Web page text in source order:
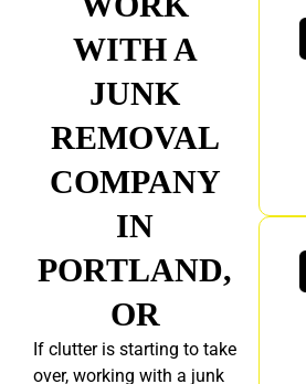
WITH A
JUNK
REMOVAL
COMPANY
IN
PORTLAND,
OR
If clutter is starting to take
over, working with a junk